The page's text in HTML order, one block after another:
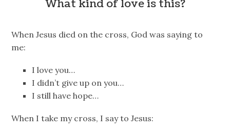
What kind of love is this?
When Jesus died on the cross, God was saying to
me:
I love you…
I didn’t give up on you…
I still have hope…
When I take my cross, I say to Jesus: